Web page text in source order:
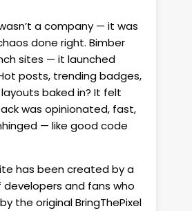
a company — it was
done right. Bimber
sites — it launched
posts, trending badges,
baked in? It felt
was opinionated, fast,
— like good code
has been created by a
and fans who
the original BringThePixel